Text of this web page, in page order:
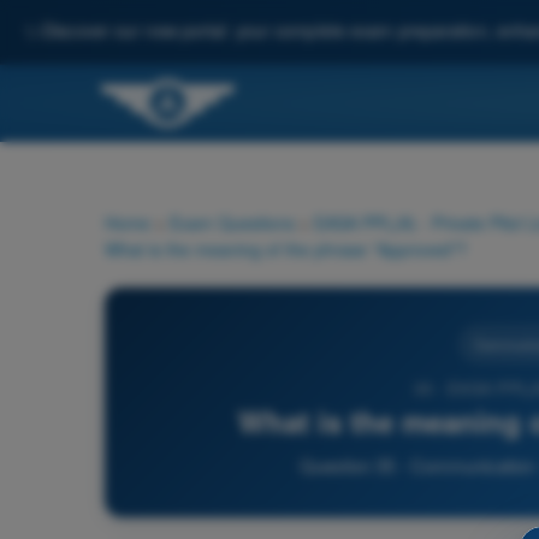
Discover our new portal: your complete exam preparation,
Home Exam Questions EASA PPL(A) - Private Pilot
What is the meaning of the phrase "Approved"?
What is the meaning
Question 35 -